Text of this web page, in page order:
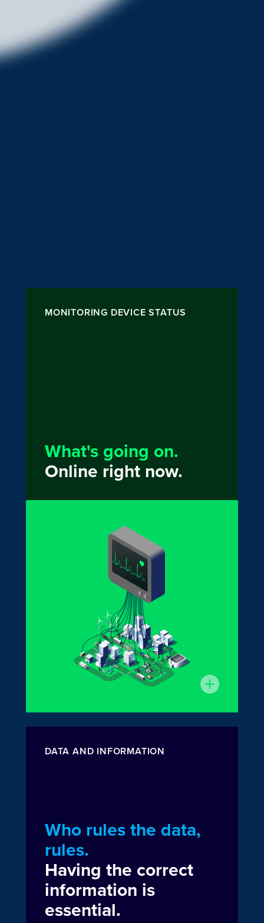
MONITORING DEVICE STATUS
What's going on.
Online right now.
DATA AND INFORMATION
Who rules the data,
rules.
Having the correct
information is
essential.